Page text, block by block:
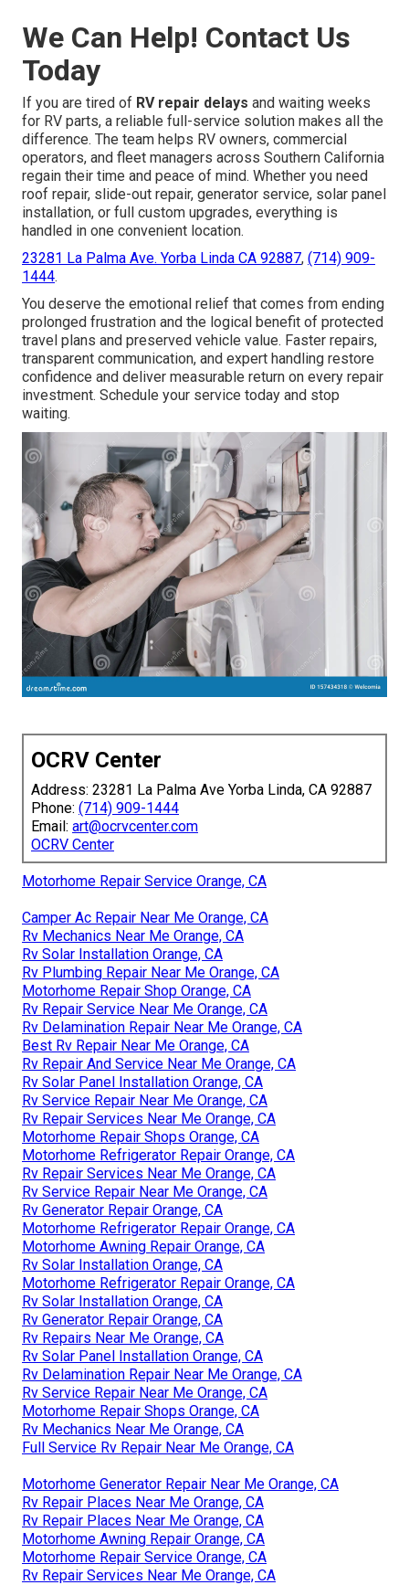
We Can Help! Contact Us
Today
If you are tired of RV repair delays and waiting weeks
for RV parts, a reliable full-service solution makes all the
difference. The team helps RV owners, commercial
operators, and fleet managers across Southern California
regain their time and peace of mind. Whether you need
roof repair, slide-out repair, generator service, solar panel
installation, or full custom upgrades, everything is
handled in one convenient location.
23281 La Palma Ave. Yorba Linda CA 92887, (714) 909-
1444.
You deserve the emotional relief that comes from ending
prolonged frustration and the logical benefit of protected
travel plans and preserved vehicle value. Faster repairs,
transparent communication, and expert handling restore
confidence and deliver measurable return on every repair
investment. Schedule your service today and stop
waiting.
OCRV Center
Address: 23281 La Palma Ave Yorba Linda, CA 92887
Phone: (714) 909-1444
Email: art@ocrvcenter.com
OCRV Center
Motorhome Repair Service Orange, CA
Camper Ac Repair Near Me Orange, CA
Rv Mechanics Near Me Orange, CA
Rv Solar Installation Orange, CA
Rv Plumbing Repair Near Me Orange, CA
Motorhome Repair Shop Orange, CA
Rv Repair Service Near Me Orange, CA
Rv Delamination Repair Near Me Orange, CA
Best Rv Repair Near Me Orange, CA
Rv Repair And Service Near Me Orange, CA
Rv Solar Panel Installation Orange, CA
Rv Service Repair Near Me Orange, CA
Rv Repair Services Near Me Orange, CA
Motorhome Repair Shops Orange, CA
Motorhome Refrigerator Repair Orange, CA
Rv Repair Services Near Me Orange, CA
Rv Service Repair Near Me Orange, CA
Rv Generator Repair Orange, CA
Motorhome Refrigerator Repair Orange, CA
Motorhome Awning Repair Orange, CA
Rv Solar Installation Orange, CA
Motorhome Refrigerator Repair Orange, CA
Rv Solar Installation Orange, CA
Rv Generator Repair Orange, CA
Rv Repairs Near Me Orange, CA
Rv Solar Panel Installation Orange, CA
Rv Delamination Repair Near Me Orange, CA
Rv Service Repair Near Me Orange, CA
Motorhome Repair Shops Orange, CA
Rv Mechanics Near Me Orange, CA
Full Service Rv Repair Near Me Orange, CA
Motorhome Generator Repair Near Me Orange, CA
Rv Repair Places Near Me Orange, CA
Rv Repair Places Near Me Orange, CA
Motorhome Awning Repair Orange, CA
Motorhome Repair Service Orange, CA
Rv Repair Services Near Me Orange, CA